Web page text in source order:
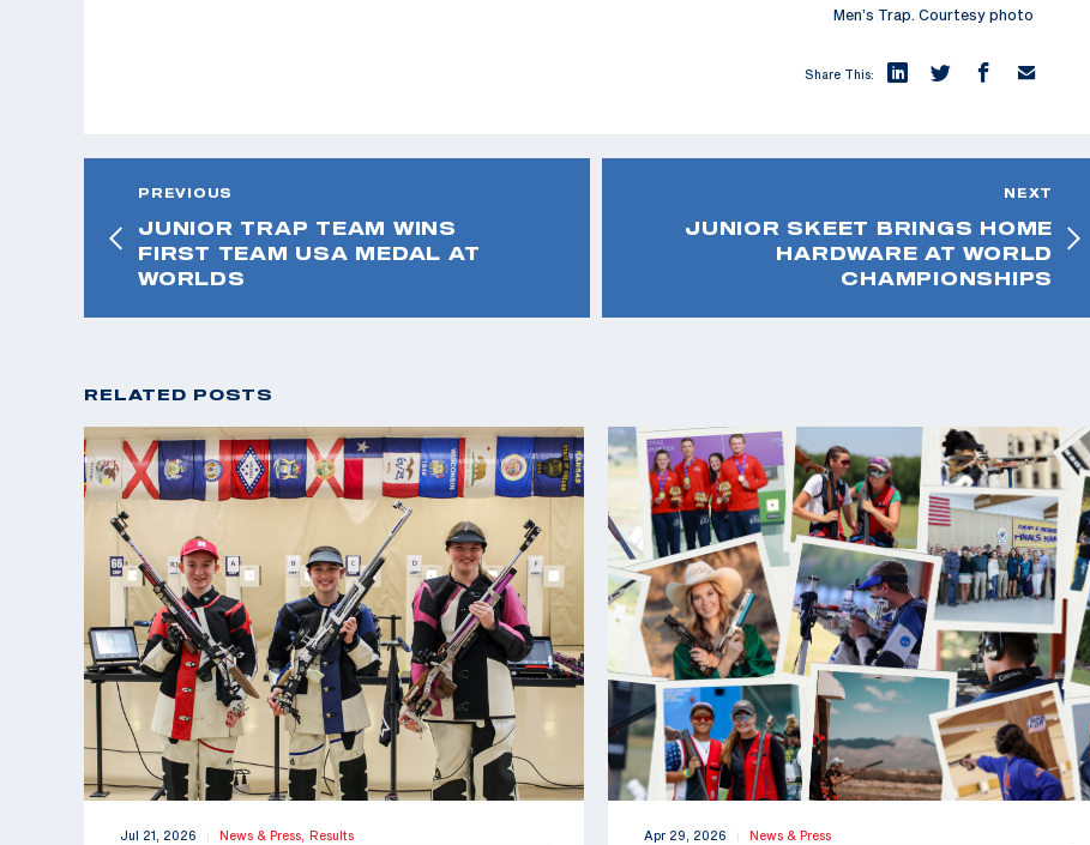
Men’s Trap. Courtesy photo
Share This:
PREVIOUS
JUNIOR TRAP TEAM WINS
FIRST TEAM USA MEDAL AT
WORLDS
NEXT
JUNIOR SKEET BRINGS HOME
HARDWARE AT WORLD
CHAMPIONSHIPS
RELATED POSTS
Jul 21, 2026 | News & Press, Results Apr 29, 2026 | News & Press